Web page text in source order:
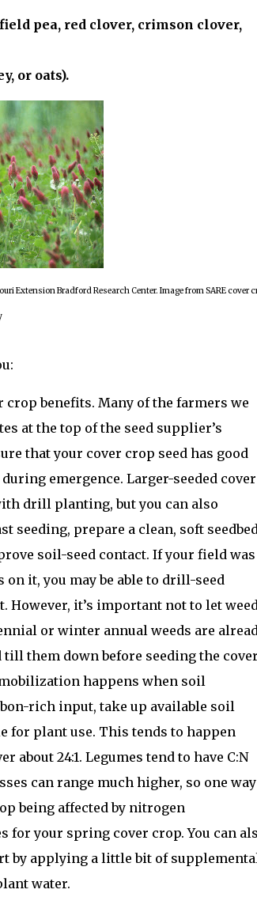
pea, red clover, crimson clover,
or oats).
Extension Bradford Research Center. Image from SARE cover
benefits. Many of the farmers we
at the top of the seed supplier’s
that your cover crop seed has good
emergence. Larger-seeded cover
drill planting, but you can also
seeding, prepare a clean, soft
soil-seed contact. If your field was
it, you may be able to drill-seed
it’s important not to let
or winter annual weeds are
them down before seeding the
happens when soil
rich input, take up available soil
for plant use. This tends to happen
24:1. Legumes tend to have C:N
can range much higher, so one way
being affected by nitrogen
for your spring cover crop. You can
by applying a little bit of
water.